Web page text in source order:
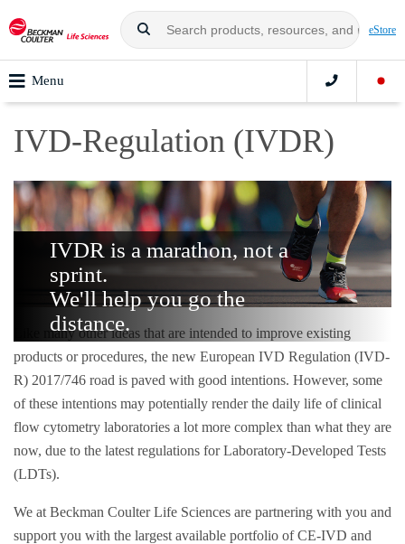
eStore
Menu
IVD-Regulation (IVDR)
IVDR is a marathon, not a
sprint.
We'll help you go the
distance.
Like many other ideas that are intended to improve existing
products or procedures, the new European IVD Regulation (IVD-
R) 2017/746 road is paved with good intentions. However, some
of these intentions may potentially render the daily life of clinical
flow cytometry laboratories a lot more complex than what they are
now, due to the latest regulations for Laboratory-Developed Tests
(LDTs).
We at Beckman Coulter Life Sciences are partnering with you and
support you with the largest available portfolio of CE-IVD and